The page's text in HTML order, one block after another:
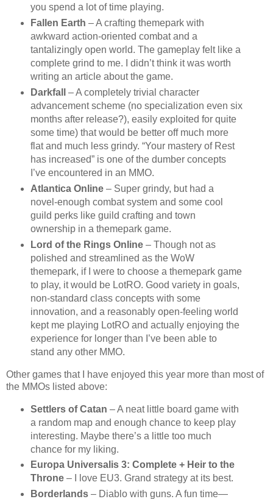
you spend a lot of time playing.
Fallen Earth – A crafting themepark with
awkward action-oriented combat and a
tantalizingly open world. The gameplay felt like a
complete grind to me. I didn’t think it was worth
writing an article about the game.
Darkfall
– A completely trivial character
advancement scheme (no specialization even six
months after release?), easily exploited for quite
some time) that would be better off much more
flat and much less grindy. “Your mastery of Rest
has increased” is one of the dumber concepts
I’ve encountered in an MMO.
Atlantica Online– Super grindy, but had a
novel-enough combat system and some cool
guild perks like guild crafting and town
ownership in a themepark game.
Lord of the Rings Online– Though not as
polished and streamlined as the WoW
themepark, if I were to choose a themepark game
to play, it would be LotRO. Good variety in goals,
non-standard class concepts with some
innovation, and a reasonably open-feeling world
kept me playing LotRO and actually enjoying the
experience for longer than I’ve been able to
stand any other MMO.
Other games that I have enjoyed this year more than most of
the MMOs listed above:
Settlers of Catan – A neat little board game with
a random map and enough chance to keep play
interesting. Maybe there’s a little too much
chance for my liking.
Europa Universalis 3: Complete + Heir to the
Throne– I love EU3. Grand strategy at its best.
Borderlands– Diablo with guns. A fun time—